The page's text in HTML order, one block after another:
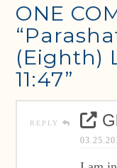
ONE
(Eighth)
11:47”
REPLY